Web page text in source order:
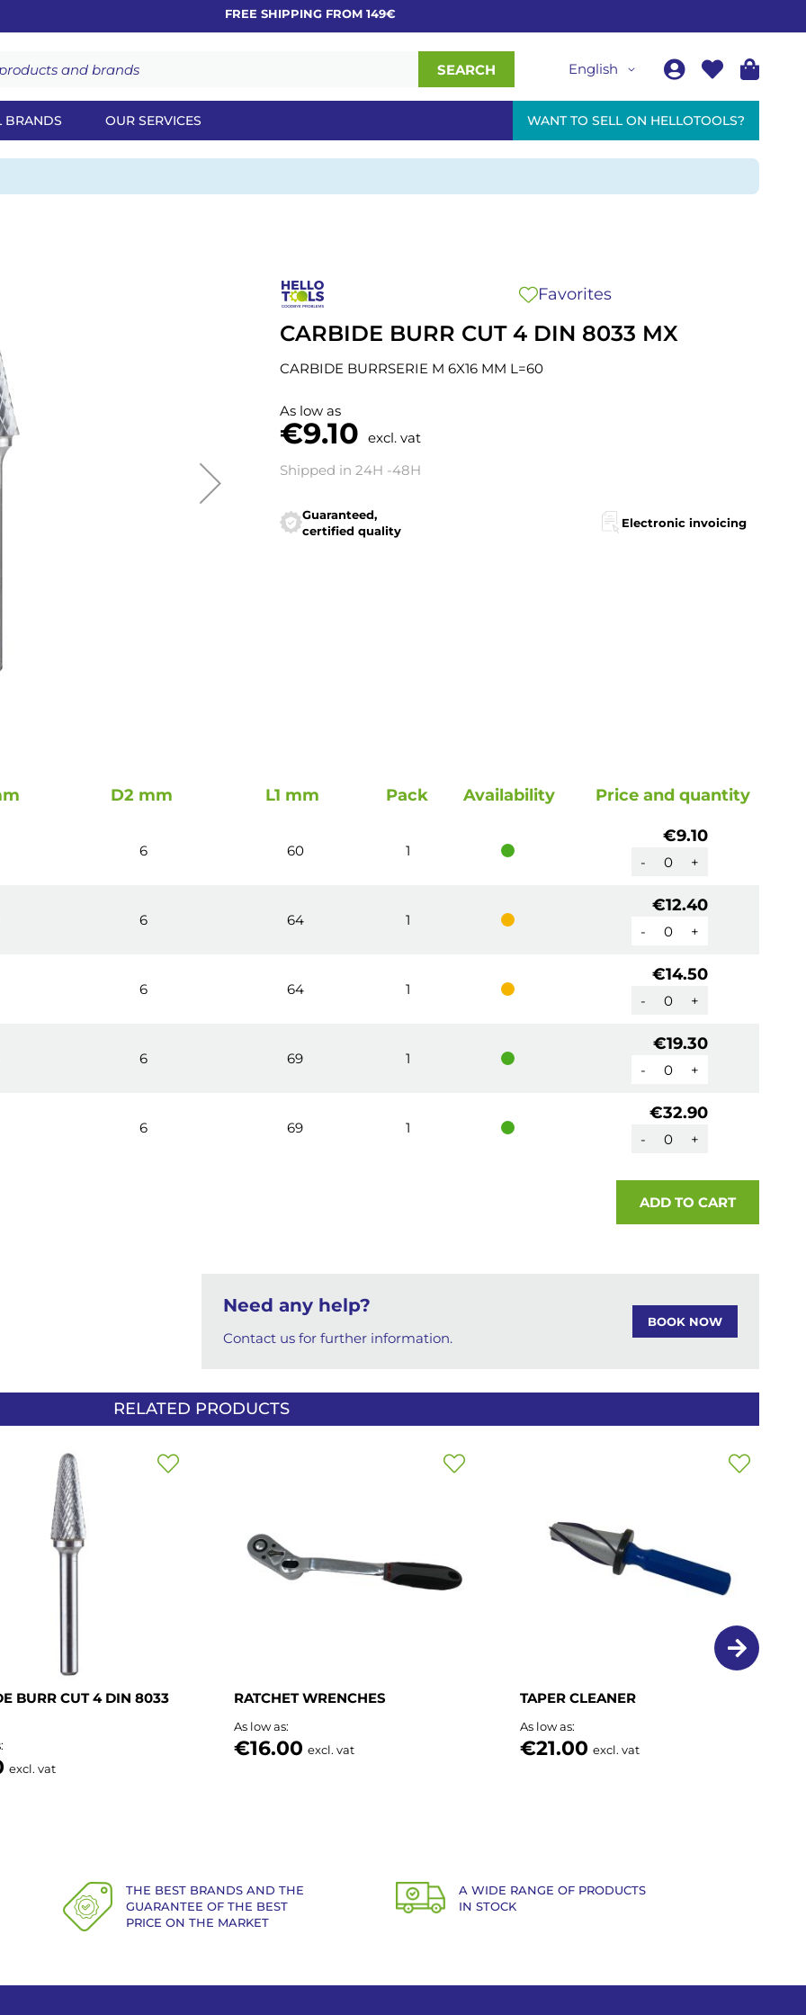
FREE SHIPPING FROM 149€
SEARCH English
BRANDS OUR SERVICES WANT TO SELL ON HELLOTOOLS?
CARBIDE BURR CUT 4 DIN 8033 MX
Favorites
CARBIDE BURRSERIE M 6X16 MM L=60
As low as
€9.10 excl. vat
Shipped in 24H -48H
Guaranteed,
certified quality
Electronic invoicing
D2 mm L1 mm Pack Availability Price and quantity
6 60 1
€9.10
- +
6 64 1
€12.40
- +
6 64 1
€14.50
- +
6 69 1
€19.30
- +
6 69 1
€32.90
- +
ADD TO CART
Need any help?
Contact us for further information.
BOOK NOW
RELATED PRODUCTS
BURR CUT 4 DIN 8033
excl. vat
Add
RATCHET WRENCHES
As low as
€16.00 excl. vat
Add
TAPER CLEANER
As low as
€21.00 excl. vat
Add
THE BEST BRANDS AND THE
GUARANTEE OF THE BEST
PRICE ON THE MARKET
A WIDE RANGE OF PRODUCTS
IN STOCK